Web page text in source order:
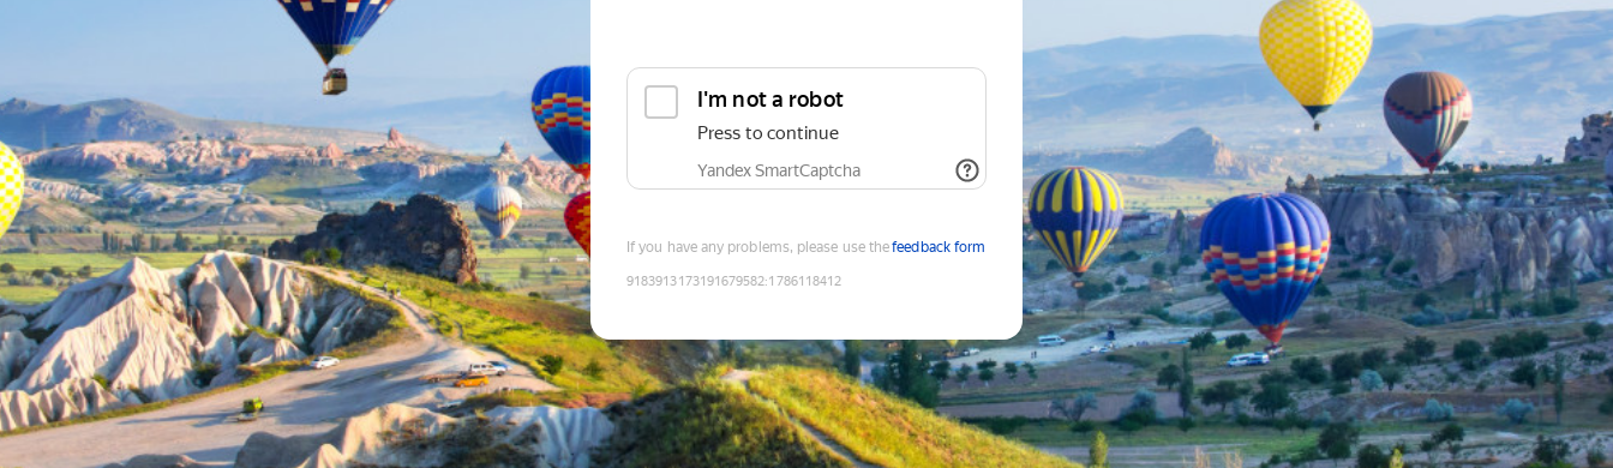
I'm not a robot
Press to continue
Yandex SmartCaptcha
If you have any problems, please use thefeedback form
9183913173191679582:1786118412